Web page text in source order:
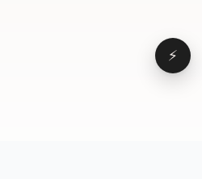
⚡